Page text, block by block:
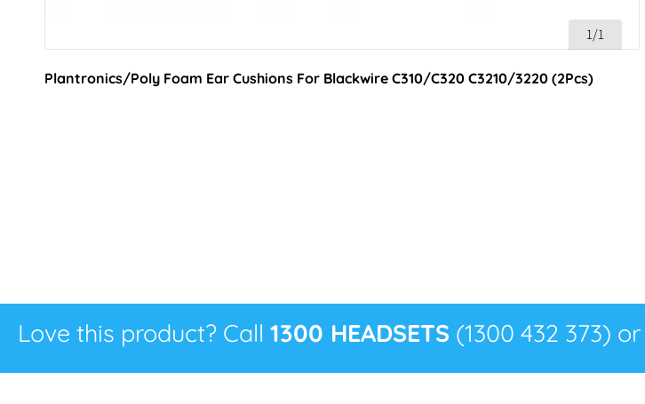
1/1
Plantronics/Poly Foam Ear Cushions For Blackwire C310/C320 C3210/3220 (2Pcs)
Love this product? Call 1300 HEADSETS (1300 432 373)